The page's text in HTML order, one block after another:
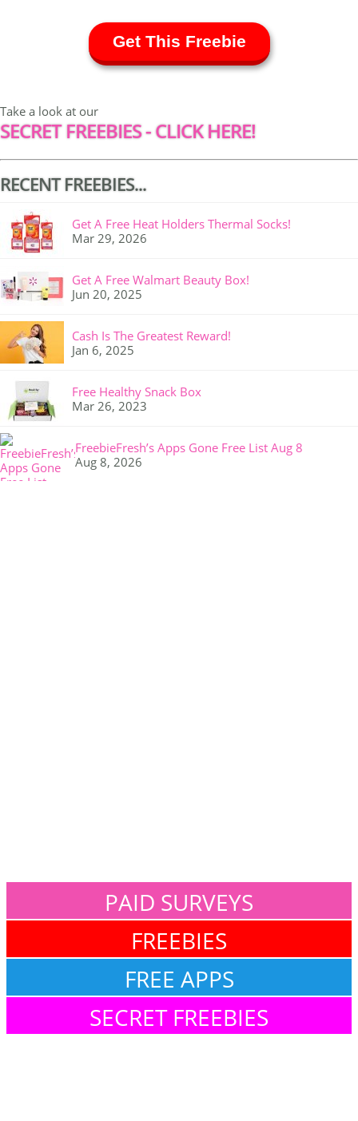
Get This Freebie
Take a look at our
SECRET FREEBIES - CLICK HERE!
RECENT FREEBIES...
Get A Free Heat Holders Thermal Socks!
Mar 29, 2026
Get A Free Walmart Beauty Box!
Jun 20, 2025
Cash Is The Greatest Reward!
Jan 6, 2025
Free Healthy Snack Box
Mar 26, 2023
FreebieFresh’s Apps Gone Free List Aug 8
Aug 8, 2026
PAID SURVEYS
FREEBIES
FREE APPS
SECRET FREEBIES